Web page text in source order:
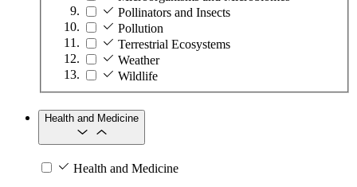
Pollinators and Insects
Pollution
Terrestrial Ecosystems
Weather
Wildlife
Health and Medicine
Health and Medicine